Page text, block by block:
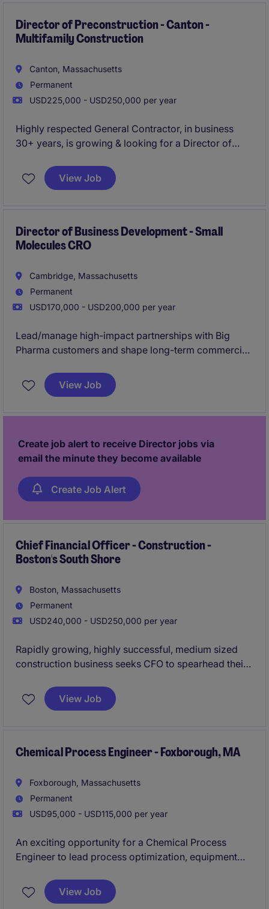
Director of Preconstruction - Canton -
Multifamily Construction
Canton, Massachusetts
Permanent
USD225,000 - USD250,000 per year
Highly respected General Contractor, in business
30+ years, is growing & looking for a Director of
Specializing in Multifamily projects up to $50M -
Long tenured employees, competitive salary &
Established relationships over decades, mostly
negotiated work and repeat clients.
View Job
Director of Business Development - Small
Molecules CRO
Cambridge, Massachusetts
Permanent
USD170,000 - USD200,000 per year
Lead/manage high-impact partnerships with Big
Pharma customers and shape long-term commercial
drives strategic client engagement across the full
CMC life-cycle for small molecule programs, from
View Job
Create job alert to receive Director jobs via
email the minute they become available
Create Job Alert
Chief Financial Officer - Construction -
Boston's South Shore
Boston, Massachusetts
Permanent
USD240,000 - USD250,000 per year
Rapidly growing, highly successful, medium sized
construction business seeks CFO to spearhead their
View Job
Chemical Process Engineer - Foxborough, MA
Foxborough, Massachusetts
Permanent
USD95,000 - USD115,000 per year
An exciting opportunity for a Chemical Process
Engineer to lead process optimization, equipment
specialized manufacturing environment. This
position offers the chance to drive operational
View Job